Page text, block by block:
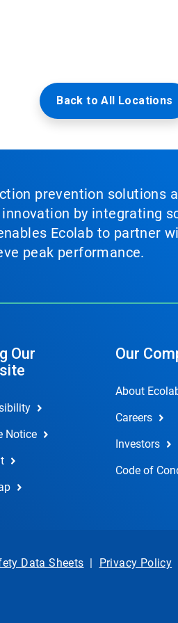
Back to All Locations
prevention
by integrating
Ecolab to partner
peak performance.
Our
Notice
Our
About
Careers
Investors
Code of
Data Sheets | Privacy Policy